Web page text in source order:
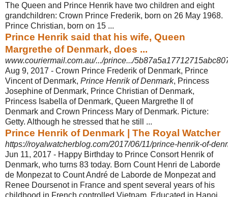
The Queen and Prince Henrik have two children and eight
grandchildren: Crown Prince Frederik, born on 26 May 1968.
Prince Christian, born on 15 ...
Prince Henrik said that his wife, Queen
Margrethe of Denmark, does ...
www.couriermail.com.au/.../prince.../
Aug 9, 2017 - Crown Prince Frederik of Denmark, Prince
Vincent of Denmark, Prince Henrik of Denmark, Princess
Josephine of Denmark, Prince Christian of Denmark,
Princess Isabella of Denmark, Queen Margrethe II of
Denmark and Crown Princess Mary of Denmark. Picture:
Getty. Although he stressed that he still ...
Prince Henrik of Denmark | The Royal Watcher
https://royalwatcherblog.com/2017/06/11/prince-henrik-of-
Jun 11, 2017 - Happy Birthday to Prince Consort Henrik of
Denmark, who turns 83 today. Born Count Henri de Laborde
de Monpezat to Count André de Laborde de Monpezat and
Renee Doursenot in France and spent several years of his
childhood in French controlled Vietnam. Educated in Hanoi,